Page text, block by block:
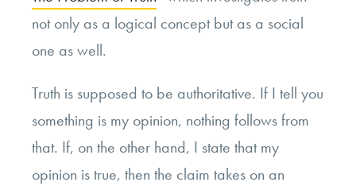
not only as a logical concept but as a social
one as well.
Truth is supposed to be authoritative. If I tell you
something is my opinion, nothing follows from
that. If, on the other hand, I state that my
opinion is true, then the claim takes on an